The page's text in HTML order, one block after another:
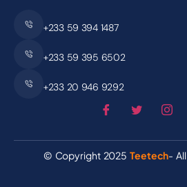
+233 59 394 1487
+233 59 395 6502
+233 20 946 9292
© Copyright 2025Teetech-